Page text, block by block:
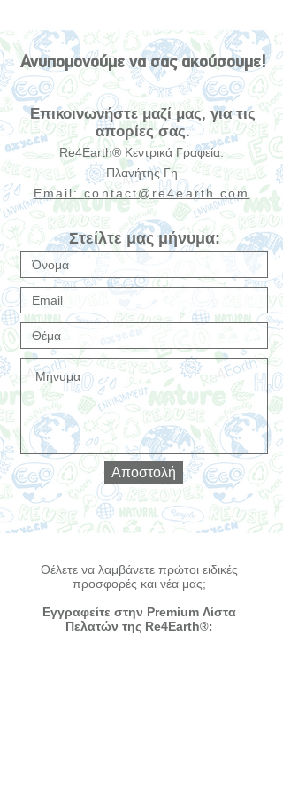
Ανυπομονούμε να σας ακούσουμε!
Επικοινωνήστε μαζί μας, για τις
απορίες σας.
Re4Earth® Κεντρικά Γραφεία:
Πλανήτης Γη
Email:contact@re4earth.com
Στείλτε μας μήνυμα:
Αποστολή
Θέλετε να λαμβάνετε πρώτοι ειδικές
προσφορές και νέα μας;
Εγγραφείτε στην Premium Λίστα
Πελατών της Re4Earth®: